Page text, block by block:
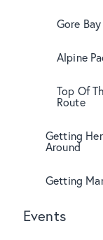
Gore
Alpine
Top Of
Route
Getting
Around
Getting
Events